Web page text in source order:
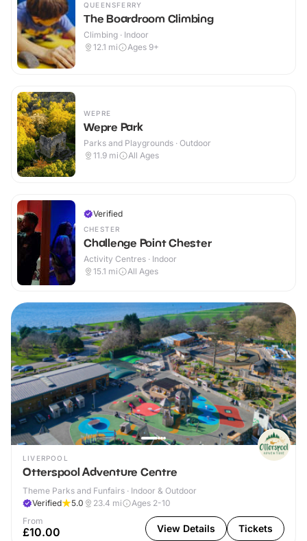
QUEENSFERRY
The Boardroom Climbing
Climbing · Indoor
12.1 mi Ages 9+
WEPRE
Wepre Park
Parks and Playgrounds · Outdoor
11.9 mi All Ages
Verified
CHESTER
Challenge Point Chester
Activity Centres · Indoor
15.1 mi All Ages
LIVERPOOL
Otterspool Adventure Centre
Theme Parks and Funfairs · Indoor & Outdoor
Verified
5.0 23.4 mi
Ages 2-10
From
£10.00 View Details Tickets